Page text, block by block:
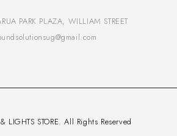
PARK PLAZA, WILLIAM STREET
LIGHTS STORE. All Rights Reserved